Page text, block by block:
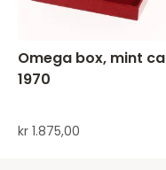
Omega box, mint ca
1970
kr 1.875,00